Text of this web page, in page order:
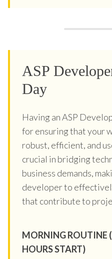
ASP
Day
Having an ASP
for ensuring that your
robust, efficient, and
crucial in bridging
business demands,
developer to
that contribute to
MORNING ROUTINE
HOURS START)